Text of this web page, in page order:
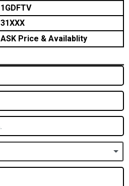
1GDFTV
31XXX
ASK Price & Availablity